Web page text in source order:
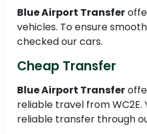
Blue Airport Transfer
vehicles. To ensure
checked our cars.
Cheap Transfer
Blue Airport Transfer
reliable travel from WC2E.
reliable transfer through